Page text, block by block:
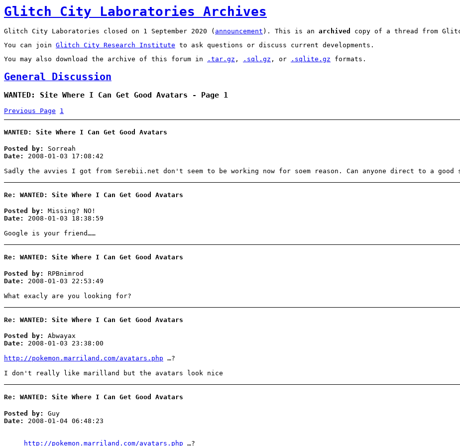
Glitch City Laboratories Archives
Glitch City Laboratories closed on 1 September 2020 ( announcement ). This is an archived
copy of a thread from
You can join Glitch City Research Institute to ask questions or discuss current developments.
You may also download the archive of this forum in
.tar.gz , .sql.gz , or .sqlite.gz formats.
General Discussion
WANTED: Site Where I Can Get Good Avatars - Page 1
Previous Page 1
WANTED: Site Where I Can Get Good Avatars
Posted by:
Sorreah
Date:
2008-01-03 17:08:42
Sadly the avvies I got from Serebii.net don't seem to be working now for soem reason. Can anyone direct to a good
Re: WANTED: Site Where I Can Get Good Avatars
Posted by:
Missing? NO!
Date:
2008-01-03 18:38:59
Google is your friend……
Re: WANTED: Site Where I Can Get Good Avatars
Posted by:
RPBnimrod
Date:
2008-01-03 22:53:49
What exacly are you looking for?
Re: WANTED: Site Where I Can Get Good Avatars
Posted by:
Abwayax
Date:
2008-01-03 23:38:00
http://pokemon.marriland.com/avatars.php …?
I don't really like marilland but the avatars look nice
Re: WANTED: Site Where I Can Get Good Avatars
Posted by:
Guy
Date:
2008-01-04 06:48:23
http://pokemon.marriland.com/avatars.php …?